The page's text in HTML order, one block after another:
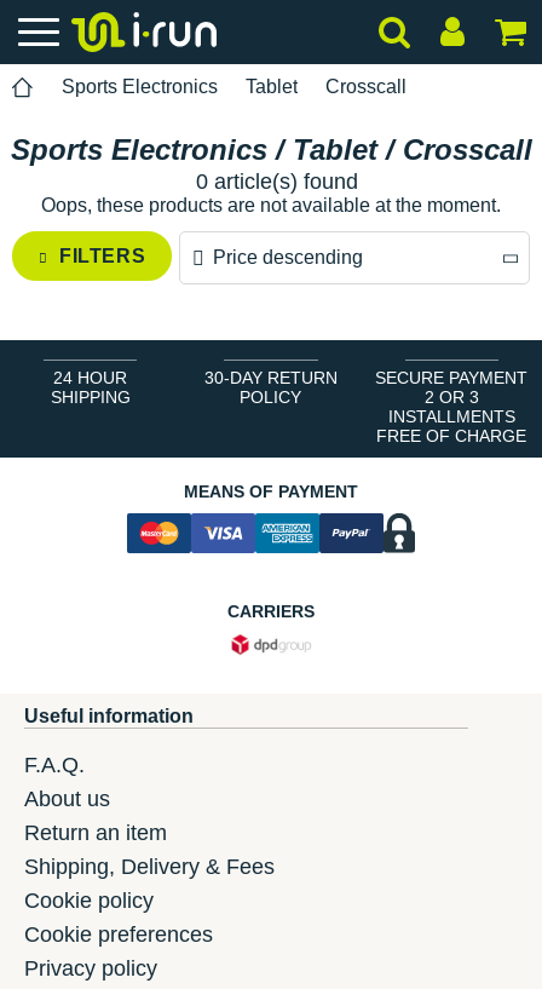
Sports Electronics Tablet Crosscall
Sports Electronics / Tablet / Crosscall
0 article(s) found
Oops, these products are not available at the moment.
FILTERS Price descending
Price ascending
24 HOUR
SHIPPING
30-DAY RETURN
POLICY
SECURE PAYMENT
2 OR 3
INSTALLMENTS
FREE OF CHARGE
MEANS OF PAYMENT
CARRIERS
Useful information
F.A.Q.
About us
Return an item
Shipping, Delivery & Fees
Cookie policy
Cookie preferences
Privacy policy